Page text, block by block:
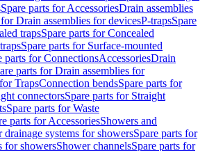
Spare parts for AccessoriesDrain assemblies
Drain assemblies for devicesP-trapsSpare
trapsSpare parts for Concealed
Spare parts for Surface-mounted
parts for ConnectionsAccessoriesDrain
parts for Drain assemblies for
TrapsConnection bendsSpare parts for
connectorsSpare parts for Straight
Spare parts for Waste
parts for AccessoriesShowers and
drainage systems for showersSpare parts for
for showersShower channelsSpare parts for